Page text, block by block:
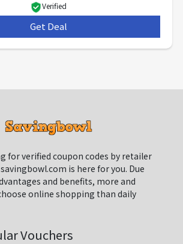
Verified
Get Deal
for verified coupon codes by retailer
is here for you. Due
and benefits, more and
online shopping than daily
Vouchers